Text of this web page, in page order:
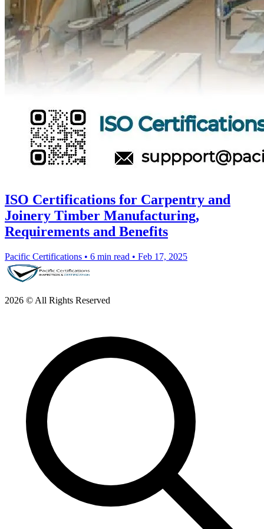
ISO Certifications for Carpentry and
Joinery Timber Manufacturing,
Requirements and Benefits
Pacific Certifications • 6 min read • Feb 17, 2025
2026 © All Rights Reserved